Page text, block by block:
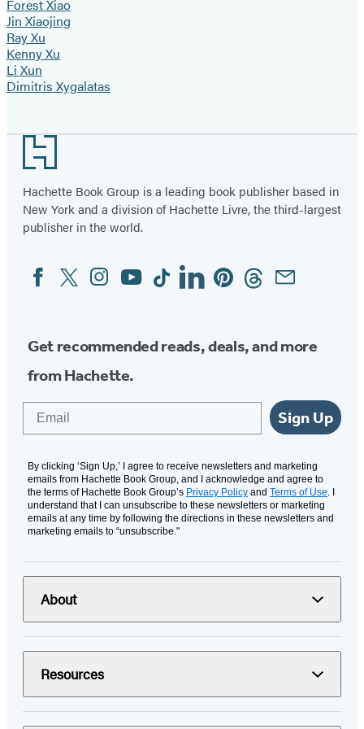
Forest Xiao
Jin Xiaojing
Ray Xu
Kenny Xu
Li Xun
Dimitris Xygalatas
Footer
Hachette Book Group is a leading book publisher based in
New York and a division of Hachette Livre, the third-largest
publisher in the world.
Social
Media
FacebookTwitterInstagram
YouTubeTiktokLinkedinPinterestThreadsEmail
Get recommended reads, deals, and more
from Hachette.
Sign Up
By clicking ‘Sign Up,’ I agree to receive newsletters and marketing
emails from Hachette Book Group, and I acknowledge and agree to
the terms of Hachette Book Group’s Privacy Policy and Terms of Use. I
understand that I can unsubscribe to these newsletters or marketing
emails at any time by following the directions in these newsletters and
marketing emails to “unsubscribe."
About
Resources